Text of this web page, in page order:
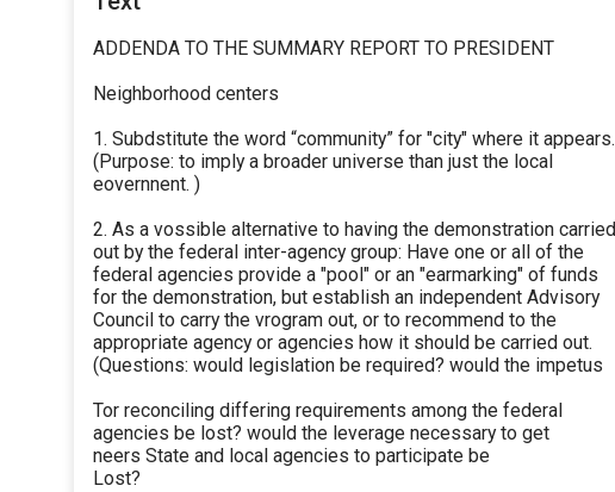
ADDENDA TO THE SUMMARY REPORT TO PRESIDENT
Neighborhood centers
1. Subdstitute the word “community” for "city" where it appears.
(Purpose: to imply a broader universe than just the local
eovernnent. )
2. As a vossible alternative to having the demonstration carried
out by the federal inter-agency group: Have one or all of the
federal agencies provide a "pool" or an "earmarking" of funds
for the demonstration, but establish an independent Advisory
Council to carry the vrogram out, or to recommend to the
appropriate agency or agencies how it should be carried out.
(Questions: would legislation be required? would the impetus
Tor reconciling differing requirements among the federal
agencies be lost? would the leverage necessary to get
neers State and local agencies to participate be
Lost?